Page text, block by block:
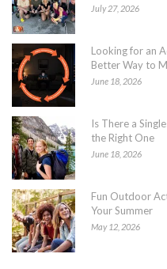
July 27, 2026
Looking for an
Better Way to
June 18, 2026
Is There a
the Right One
June 18, 2026
Fun Outdoor
Your Summer
May 12, 2026